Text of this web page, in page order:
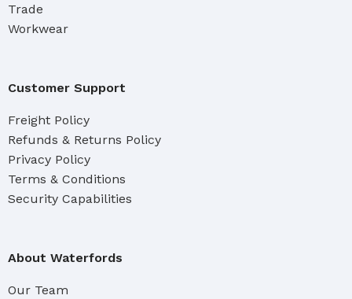
Trade
Workwear
Customer Support
Freight Policy
Refunds & Returns Policy
Privacy Policy
Terms & Conditions
Security Capabilities
About Waterfords
Our Team